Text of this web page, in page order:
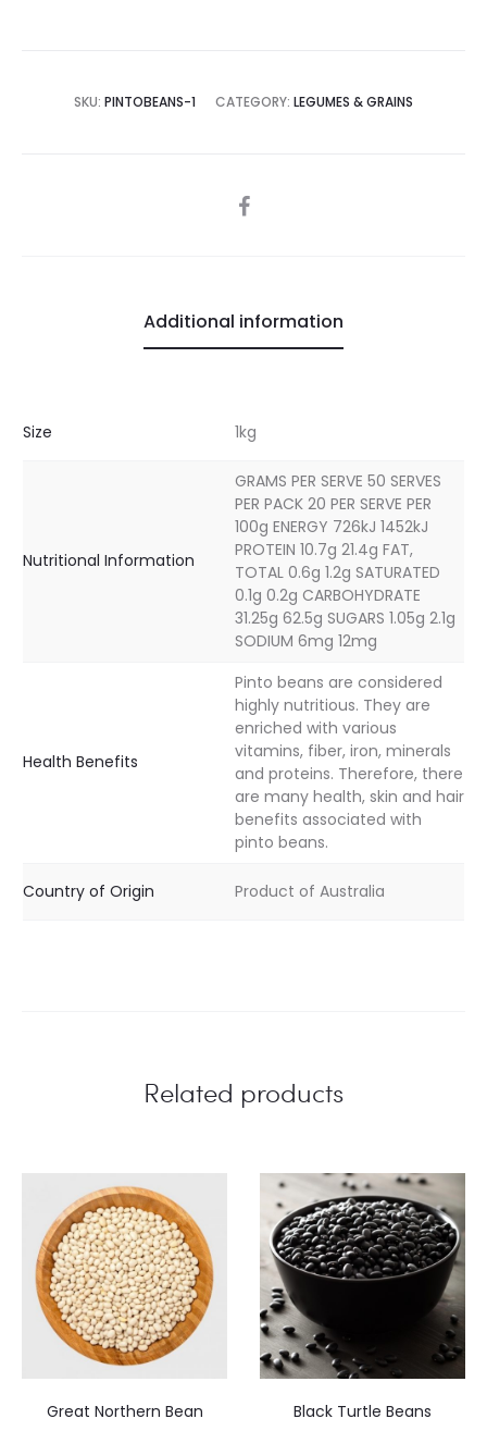
SKU: PINTOBEANS-1 CATEGORY: LEGUMES & GRAINS
SHARE
Additional information
Size 1kg
Nutritional Information
GRAMS PER SERVE 50 SERVES
PER PACK 20 PER SERVE PER
100g ENERGY 726kJ 1452kJ
PROTEIN 10.7g 21.4g FAT,
TOTAL 0.6g 1.2g SATURATED
0.1g 0.2g CARBOHYDRATE
31.25g 62.5g SUGARS 1.05g 2.1g
SODIUM 6mg 12mg
Health Benefits
Pinto beans are considered
highly nutritious. They are
enriched with various
vitamins, fiber, iron, minerals
and proteins. Therefore, there
are many health, skin and hair
benefits associated with
pinto beans.
Country of Origin Product of Australia
Related products
Great Northern Bean
Black Turtle Beans